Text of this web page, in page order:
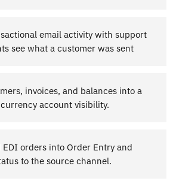
email activity with support
see what a customer was sent
invoices, and balances into a
account visibility.
orders into Order Entry and
to the source channel.